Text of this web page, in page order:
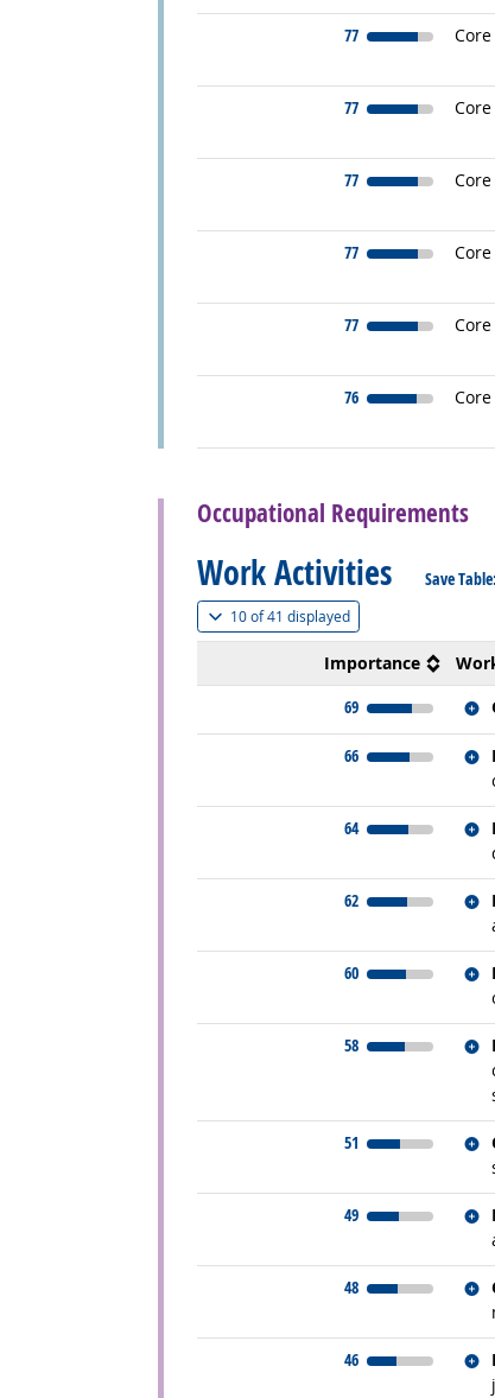
77 Core
77 Core
77 Core
77 Core
77 Core
76 Core
Occupational Requirements
Work Activities Save Table:
10 of41 displayed(
Importance
69
66
64
62
60
58
51
49
48
46